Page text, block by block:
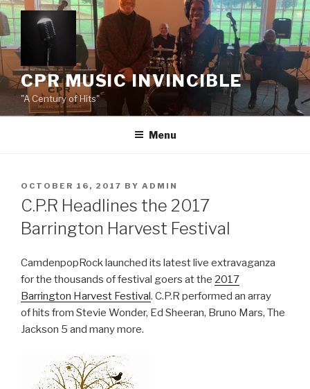
Skip
to
content
CPR MUSIC INVINCIBLE
"A Century of Hits"
Menu
POSTED
ON
OCTOBER 16, 2017 BY ADMIN
C.P.R Headlines the 2017
Barrington Harvest Festival
CamdenpopRock launched its latest live extravaganza
for the thousands of festival goers at the 2017
Barrington Harvest Festival. C.P.R performed an array
of hits from Stevie Wonder, Ed Sheeran, Bruno Mars, The
Jackson 5 and many more.